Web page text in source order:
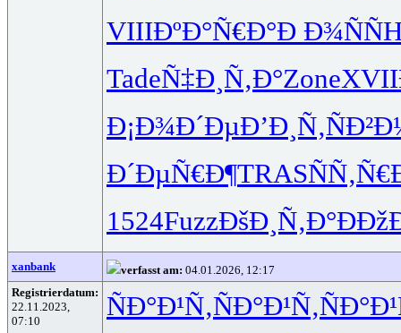
VIIIÐºÐ°Ñ€Ð°Ð Ð¾ÑÑ
TadeÑ‡Ð¸Ñ‚Ð°ZoneXVII
Ð¡Ð¾Ð´ÐµÐ’Ð¸Ñ‚Ñ
Ð´ÐµÑ€Ð¶TRAS
1524FuzzÐšÐ¸Ñ‚Ð°
xanbank verfasst am: 04.01.2026, 12:17
Registrierdatum:
22.11.2023,
07:10
ÑÐ°Ð¹Ñ‚ÑÐ°Ð¹Ñ‚